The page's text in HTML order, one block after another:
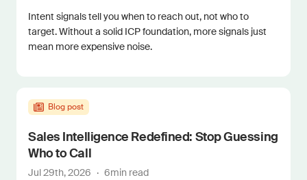
Intent signals tell you when to reach out, not who to
target. Without a solid ICP foundation, more signals just
mean more expensive noise.
Blog post
Sales Intelligence Redefined: Stop Guessing
Who to Call
Jul 29th, 2026 · 6min read